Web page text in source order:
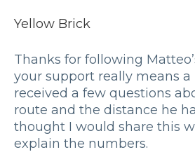
Yellow Brick
Thanks for following
your support really means a
received a few questions
route and the distance he
thought I would share this
explain the numbers.